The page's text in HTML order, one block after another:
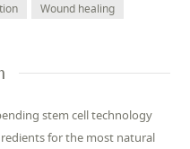
Wound healing
stem cell technology
for the most natural